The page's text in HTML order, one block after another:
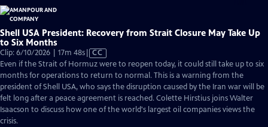
Shell USA President: Recovery from Strait Closure May Take Up
to Six Months
Clip: 6/10/2026 | 17m 48sVideo
has
Closed
Captions
CC
Even if the Strait of Hormuz were to reopen today, it could still take up to six
months for operations to return to normal. This is a warning from the
president of Shell USA, who says the disruption caused by the Iran war will be
felt long after a peace agreement is reached. Colette Hirstius joins Walter
Isaacson to discuss how one of the world's largest oil companies views the
crisis.